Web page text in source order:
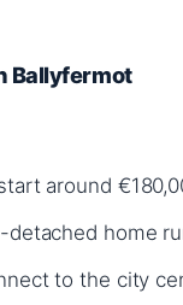
Ballyfermot
around
home
to the city